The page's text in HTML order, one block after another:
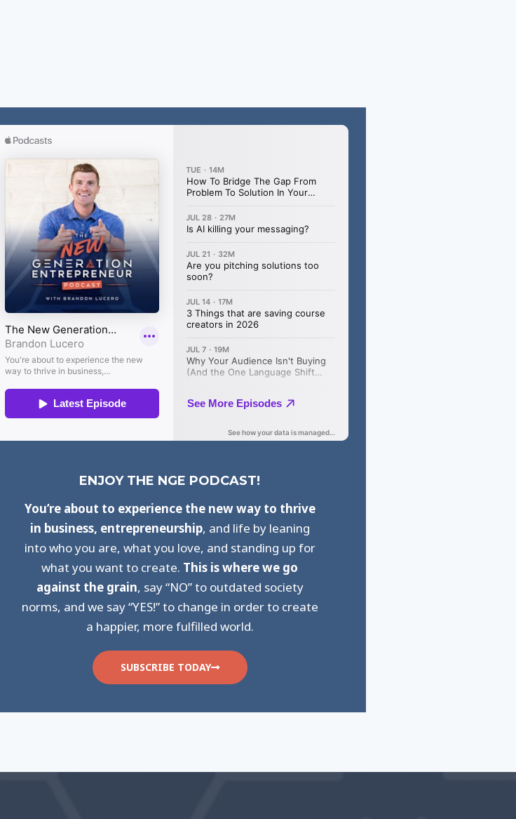
ENJOY THE NGE PODCAST!
You’re about to experience the new way to thrive
in business, entrepreneurship, and life by leaning
into who you are, what you love, and standing up for
what you want to create. This is where we go
against the grain, say “NO” to outdated society
norms, and we say “YES!” to change in order to create
a happier, more fulfilled world.
SUBSCRIBE TODAY